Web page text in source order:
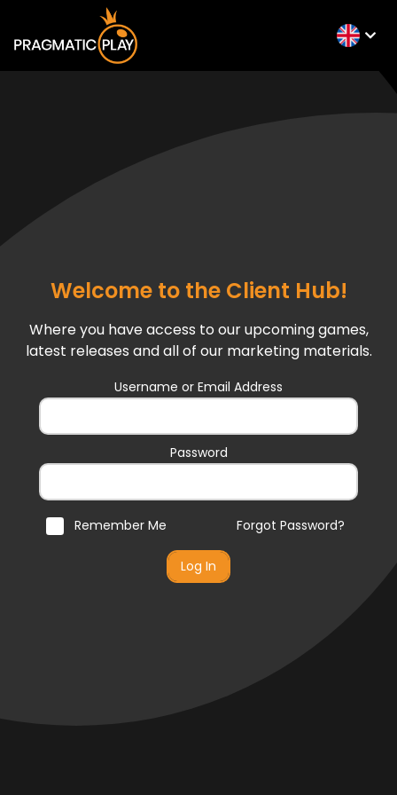
Welcome to the Client Hub!
Where you have access to our upcoming games,
latest releases and all of our marketing materials.
Username or Email Address
Password
Forgot Password?
Remember Me